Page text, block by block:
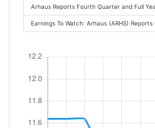
Arhaus Reports Fourth Quarter and Full
Earnings To Watch: Arhaus (ARHS)